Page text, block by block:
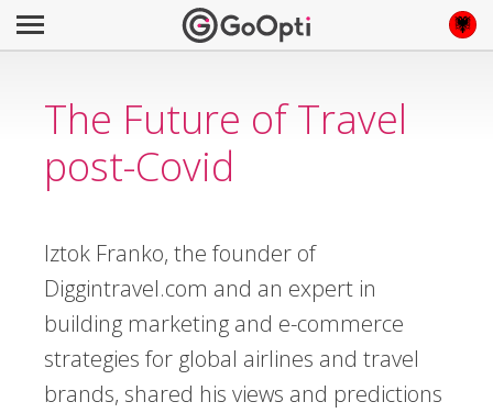
The Future of Travel
post-Covid
Iztok Franko, the founder of
Diggintravel.com and an expert in
building marketing and e-commerce
strategies for global airlines and travel
brands, shared his views and predictions